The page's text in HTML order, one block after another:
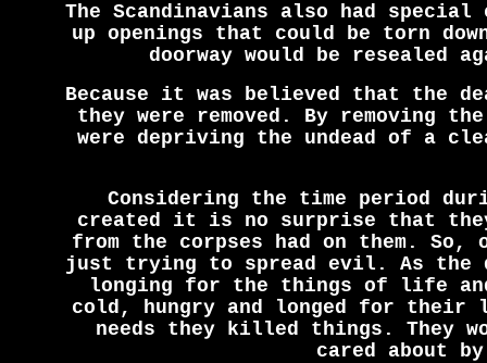
The Scandinavians also had
up openings that could be torn
doorway would be resealed
Because it was believed that the
they were removed. By
were depriving the undead of a
Considering the time period
created it is no surprise that
from the corpses had on them.
just trying to spread evil. As the
longing for the things of life
cold, hungry and longed for their
needs they killed things. They
cared about